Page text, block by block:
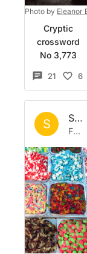
Photo by Eleanor
Cryptic
crossword
No 3,773
21 6
S Set by
Fri 24 Jul 2026